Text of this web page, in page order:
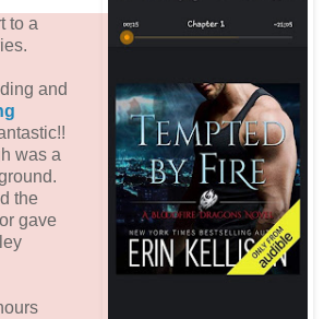
to a
and
was a
the
gave